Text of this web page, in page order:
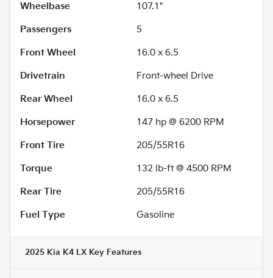
Wheelbase
107.1"
Passengers
5
Front Wheel
16.0 x 6.5
Drivetrain
Front-wheel Drive
Rear Wheel
16.0 x 6.5
Horsepower
147 hp @ 6200 RPM
Front Tire
205/55R16
Torque
132 lb-ft @ 4500 RPM
Rear Tire
205/55R16
Fuel Type
Gasoline
2025 Kia K4 LX Key Features